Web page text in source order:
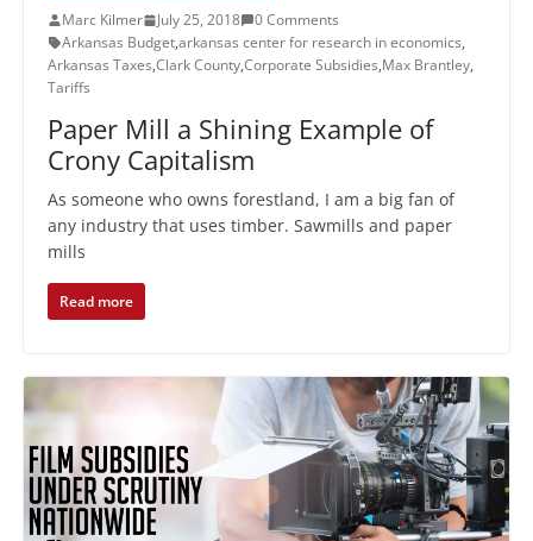
Marc Kilmer
July 25, 2018
0 Comments
Arkansas Budget,arkansas center for research in economics,
Arkansas Taxes,Clark County,Corporate Subsidies,Max Brantley,
Tariffs
Paper Mill a Shining Example of
Crony Capitalism
As someone who owns forestland, I am a big fan of
any industry that uses timber. Sawmills and paper
mills
Read more